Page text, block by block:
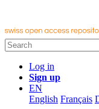
Log in
Sign up
EN
English Français